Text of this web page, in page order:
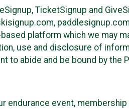
TicketSignup and
platform which we may
use and disclosure of
abide and be bound by the
endurance event,